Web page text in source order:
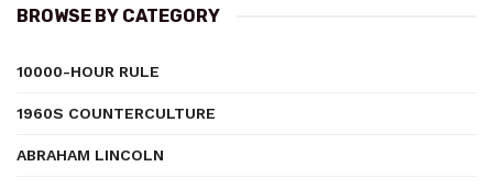
BROWSE BY CATEGORY
10000-HOUR RULE
1960S COUNTERCULTURE
ABRAHAM LINCOLN